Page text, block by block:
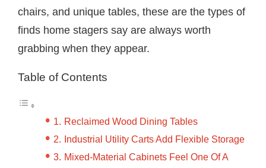
chairs, and unique tables, these are the types of
finds home stagers say are always worth
grabbing when they appear.
Table of Contents
Reclaimed Wood Dining Tables
Industrial Utility Carts Add Flexible Storage
Mixed-Material Cabinets Feel One Of A